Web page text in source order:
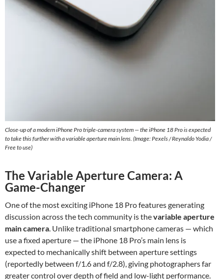
Close-up of a modern iPhone Pro triple-camera system — the iPhone 18 Pro is expected
to take this further with a variable aperture main lens. (Image: Pexels / Reynaldo Yodia /
Free to use)
The Variable Aperture Camera: A
Game-Changer
One of the most exciting iPhone 18 Pro features generating
discussion across the tech community is thevariable aperture
main camera. Unlike traditional smartphone cameras — which
use a fixed aperture — the iPhone 18 Pro’s main lens is
expected to mechanically shift between aperture settings
(reportedly between f/1.6 and f/2.8), giving photographers far
greater control over depth of field and low-light performance.